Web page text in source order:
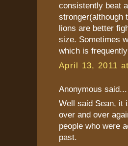
consistently beat
stronger(although
lions are better
size. Sometimes
which is
April 13, 2011
Anonymous said...
Well said Sean, it
over and over
people who were
past.